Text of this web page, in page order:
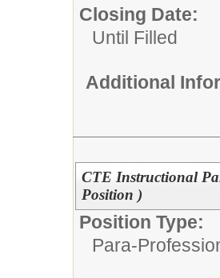
Closing Date:
Until Filled
Additional
CTE Instructional
Position )
Position Type:
Para-